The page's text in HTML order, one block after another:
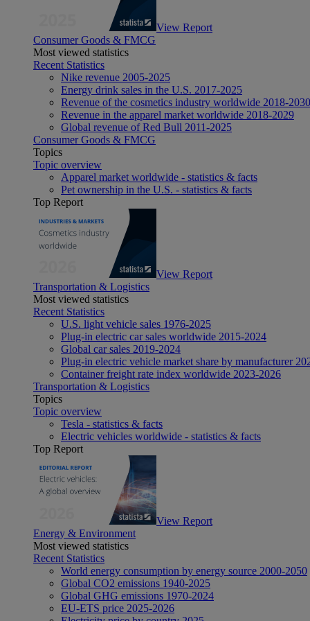
View Report
Consumer Goods & FMCG
Most viewed statistics
Recent Statistics
Nike revenue 2005-2025
Energy drink sales in the U.S. 2017-2025
Revenue of the cosmetics industry worldwide 2018-2030
Revenue in the apparel market worldwide 2018-2029
Global revenue of Red Bull 2011-2025
Consumer Goods & FMCG
Topics
Topic overview
Apparel market worldwide - statistics & facts
Pet ownership in the U.S. - statistics & facts
Top Report
View Report
Transportation & Logistics
Most viewed statistics
Recent Statistics
U.S. light vehicle sales 1976-2025
Plug-in electric car sales worldwide 2015-2024
Global car sales 2019-2024
Plug-in electric vehicle market share by manufacturer
Container freight rate index worldwide 2023-2026
Transportation & Logistics
Topics
Topic overview
Tesla - statistics & facts
Electric vehicles worldwide - statistics & facts
Top Report
View Report
Energy & Environment
Most viewed statistics
Recent Statistics
World energy consumption by energy source 2000-2050
Global CO2 emissions 1940-2025
Global GHG emissions 1970-2024
EU-ETS price 2025-2026